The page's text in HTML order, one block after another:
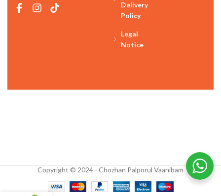
Delivery
Policy
Legal
Notice
Copyright © 2024 - Chozhan Palporul Vaanibam